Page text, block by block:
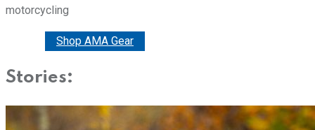
motorcycling
Shop AMA Gear
Stories: